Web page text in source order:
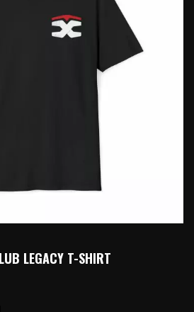
LEGACY T-SHIRT